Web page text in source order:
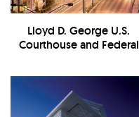
Lloyd D. George U.S.
Courthouse and Federal
Night/Landscape